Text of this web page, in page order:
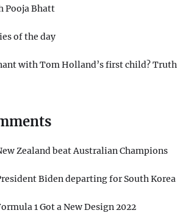
Pooja Bhatt
of the day
with Tom Holland’s first child? Truth
Zealand beat Australian Champions
Biden departing for South Korea
1 Got a New Design 2022